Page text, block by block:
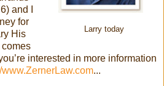
Larry today
and I
for
His
interested in more information
www.ZernerLaw.com...